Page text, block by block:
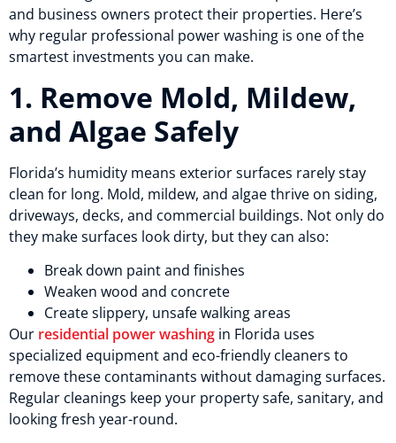
and business owners protect their properties. Here’s
why regular professional power washing is one of the
smartest investments you can make.
1. Remove Mold, Mildew,
and Algae Safely
Florida’s humidity means exterior surfaces rarely stay
clean for long. Mold, mildew, and algae thrive on siding,
driveways, decks, and commercial buildings. Not only do
they make surfaces look dirty, but they can also:
Break down paint and finishes
Weaken wood and concrete
Create slippery, unsafe walking areas
Our residential power washing in Florida uses
specialized equipment and eco-friendly cleaners to
remove these contaminants without damaging surfaces.
Regular cleanings keep your property safe, sanitary, and
looking fresh year-round.